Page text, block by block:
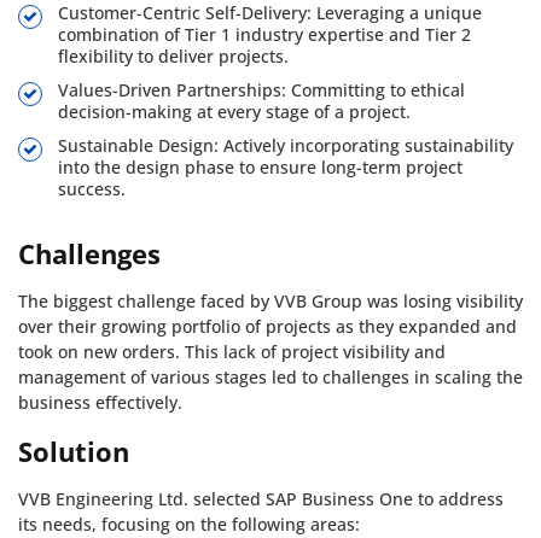
Customer-Centric Self-Delivery: Leveraging a unique
combination of Tier 1 industry expertise and Tier 2
flexibility to deliver projects.
Values-Driven Partnerships: Committing to ethical
decision-making at every stage of a project.
Sustainable Design: Actively incorporating sustainability
into the design phase to ensure long-term project
success.
Challenges
The biggest challenge faced by VVB Group was losing visibility
over their growing portfolio of projects as they expanded and
took on new orders. This lack of project visibility and
management of various stages led to challenges in scaling the
business effectively.
Solution
VVB Engineering Ltd. selected SAP Business One to address
its needs, focusing on the following areas: